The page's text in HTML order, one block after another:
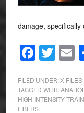
damage,
FILED UNDER: X FILES
TAGGED WITH:
HIGH-INTENSITY
FIBERS